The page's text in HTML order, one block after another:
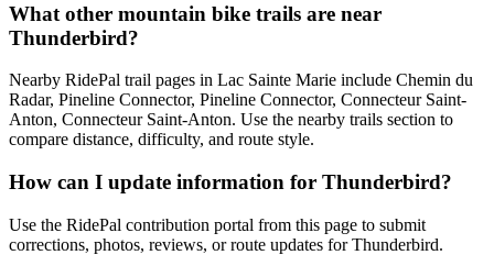
What other mountain bike trails are near
Thunderbird?
Nearby RidePal trail pages in Lac Sainte Marie include Chemin du
Radar, Pineline Connector, Pineline Connector, Connecteur Saint-
Anton, Connecteur Saint-Anton. Use the nearby trails section to
compare distance, difficulty, and route style.
How can I update information for Thunderbird?
Use the RidePal contribution portal from this page to submit
corrections, photos, reviews, or route updates for Thunderbird.